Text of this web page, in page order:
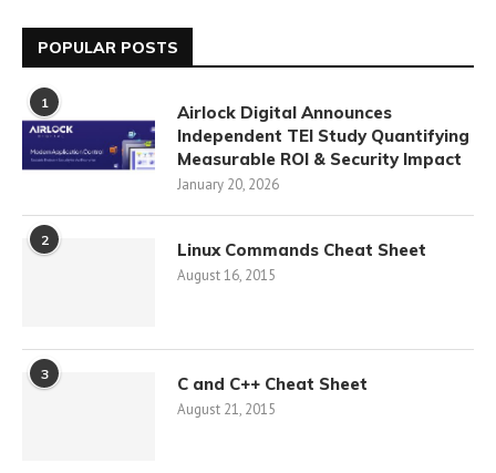
POPULAR POSTS
1
Airlock Digital Announces
Independent TEI Study Quantifying
Measurable ROI & Security Impact
January 20, 2026
2 Linux Commands Cheat Sheet
August 16, 2015
3 C and C++ Cheat Sheet
August 21, 2015